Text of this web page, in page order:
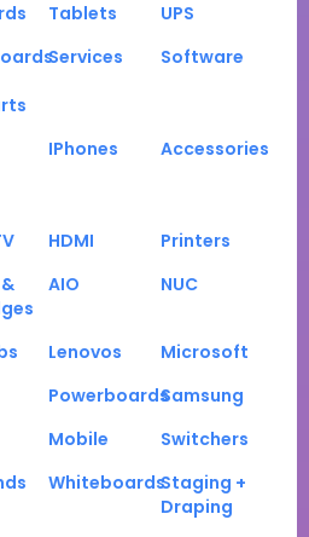
Tablets
UPS
Services Software
IPhones Accessories
HDMI
Printers
AIO NUC
Lenovos
Microsoft
PowerboardsSamsung
Mobile
Switchers
WhiteboardsStaging +
Draping